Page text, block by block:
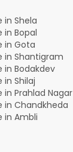
in Shela
in Bopal
in Gota
in Shantigram
in Bodakdev
in Shilaj
in Prahlad Nagar
in Chandkheda
in Ambli